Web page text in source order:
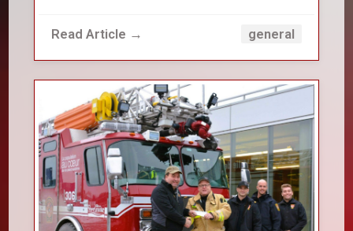
Read Article → general